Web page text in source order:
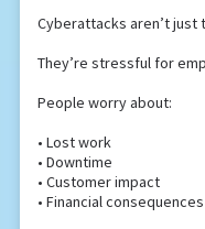
Cyberattacks aren’t just
They’re stressful for
People worry about:
• Lost work
• Downtime
• Customer impact
• Financial consequences